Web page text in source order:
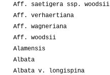
Aff. saetigera ssp. woodsii
Aff. verhaertiana
Aff. wagneriana
Aff. woodsii
Alamensis
Albata
Albata v. longispina